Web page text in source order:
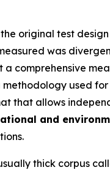
original test
was
comprehensive
used
that allows
and
thick corpus